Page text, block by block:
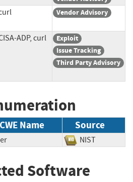
Vendor Advisory
ADP, curl
Exploit
Issue Tracking
Third Party Advisory
CWE Name Source
NIST
Software